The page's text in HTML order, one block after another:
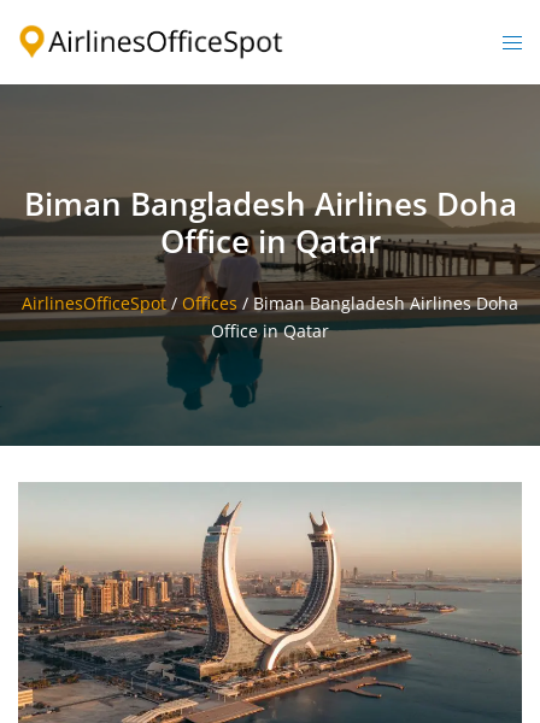
Biman Bangladesh Airlines Doha
Office in Qatar
AirlinesOfficeSpot / Offices / Biman Bangladesh Airlines Doha
Office in Qatar